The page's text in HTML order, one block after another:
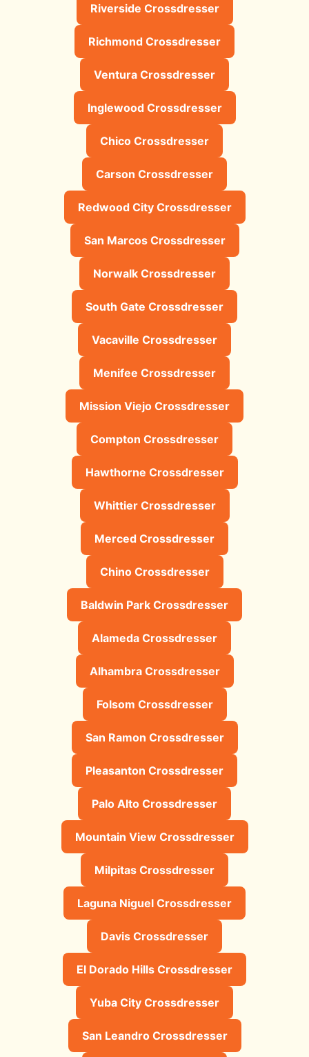
Riverside Crossdresser
Richmond Crossdresser
Ventura Crossdresser
Inglewood Crossdresser
Chico Crossdresser
Carson Crossdresser
Redwood City Crossdresser
San Marcos Crossdresser
Norwalk Crossdresser
South Gate Crossdresser
Vacaville Crossdresser
Menifee Crossdresser
Mission Viejo Crossdresser
Compton Crossdresser
Hawthorne Crossdresser
Whittier Crossdresser
Merced Crossdresser
Chino Crossdresser
Baldwin Park Crossdresser
Alameda Crossdresser
Alhambra Crossdresser
Folsom Crossdresser
San Ramon Crossdresser
Pleasanton Crossdresser
Palo Alto Crossdresser
Mountain View Crossdresser
Milpitas Crossdresser
Laguna Niguel Crossdresser
Davis Crossdresser
El Dorado Hills Crossdresser
Yuba City Crossdresser
San Leandro Crossdresser